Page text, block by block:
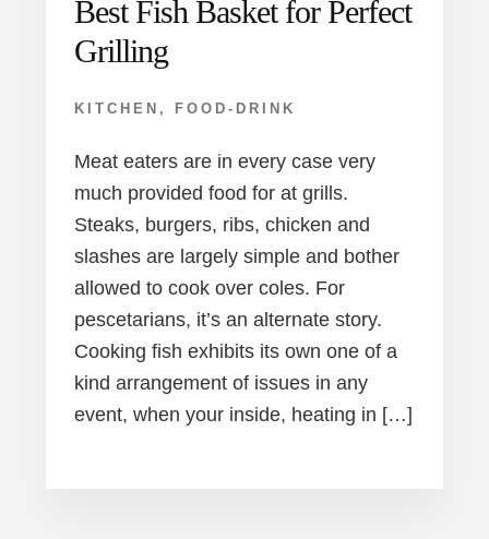
Best Fish Basket for Perfect
Grilling
KITCHEN , FOOD-DRINK
Meat eaters are in every case very
much provided food for at grills.
Steaks, burgers, ribs, chicken and
slashes are largely simple and bother
allowed to cook over coles. For
pescetarians, it’s an alternate story.
Cooking fish exhibits its own one of a
kind arrangement of issues in any
event, when your inside, heating in […]